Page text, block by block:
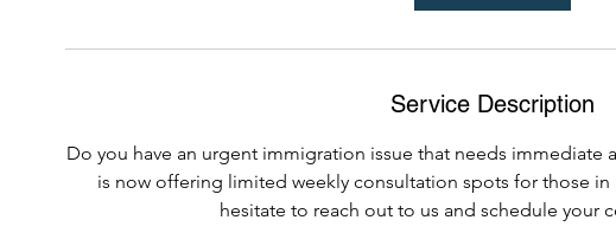
Service Description
Do you have an urgent immigration issue that needs immediate
is now offering limited weekly consultation spots for those
hesitate to reach out to us and schedule your